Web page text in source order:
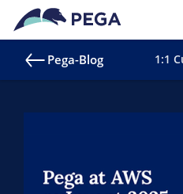
Zum Hauptinhalt wechseln
Pega-Blog 1:1